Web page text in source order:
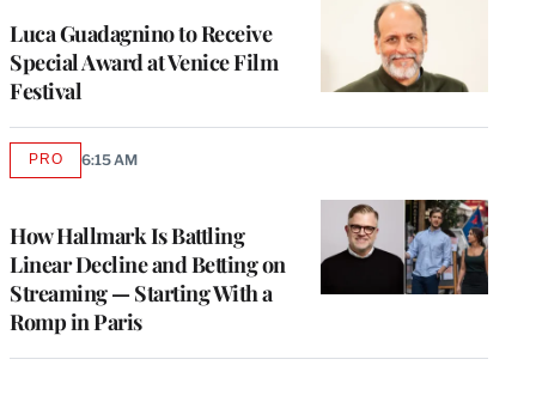
Luca Guadagnino to Receive
Special Award at Venice Film
Festival
How Hallmark Is Battling
Linear Decline and Betting on
Streaming — Starting With a
Romp in Paris
PROAVAILABLE
6:15 AM